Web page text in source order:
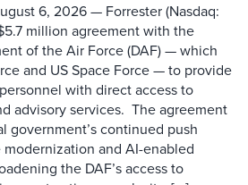
6, 2026 — Forrester (Nasdaq:
million agreement with the
of the Air Force (DAF) — which
and US Space Force — to provide
with direct access to
advisory services. The agreement
government’s continued push
and AI-enabled
the DAF’s access to